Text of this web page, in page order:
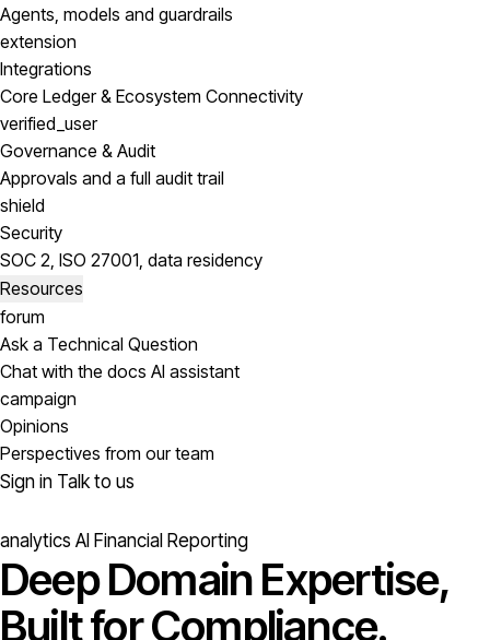
Agents, models and guardrails
extension
Integrations
Core Ledger & Ecosystem Connectivity
verified_user
Governance & Audit
Approvals and a full audit trail
shield
Security
SOC 2, ISO 27001, data residency
Resources
forum
Ask a Technical Question
Chat with the docs AI assistant
campaign
Opinions
Perspectives from our team
Sign in Talk to us
analytics AI Financial Reporting
Deep Domain Expertise,
Built for Compliance.